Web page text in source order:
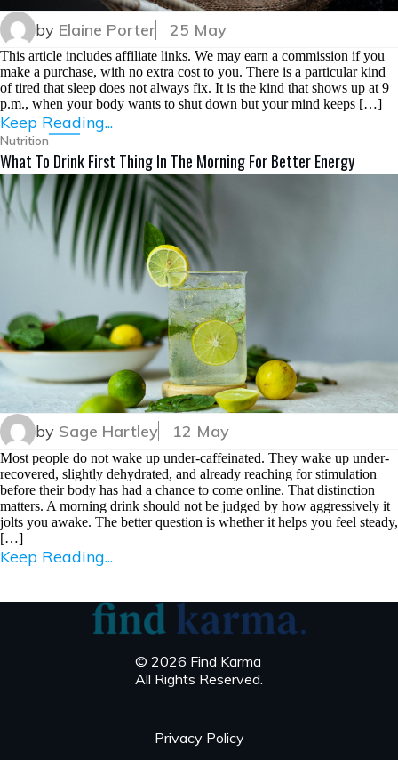
by Elaine Porter 25 May
This article includes affiliate links. We may earn a commission if you
make a purchase, with no extra cost to you. There is a particular kind
of tired that sleep does not always fix. It is the kind that shows up at 9
p.m., when your body wants to shut down but your mind keeps […]
Keep Reading...
Nutrition
What To Drink First Thing In The Morning For Better Energy
by Sage Hartley 12 May
Most people do not wake up under-caffeinated. They wake up under-
recovered, slightly dehydrated, and already reaching for stimulation
before their body has had a chance to come online. That distinction
matters. A morning drink should not be judged by how aggressively it
jolts you awake. The better question is whether it helps you feel steady,
[…]
Keep Reading...
© 2026 Find Karma
All Rights Reserved.
Privacy Policy